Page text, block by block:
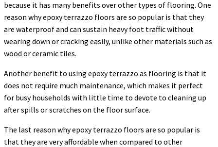
because it has many benefits over other types of flooring. One
reason why epoxy terrazzo floors are so popular is that they
are waterproof and can sustain heavy foot traffic without
wearing down or cracking easily, unlike other materials such as
wood or ceramic tiles.
Another benefit to using epoxy terrazzo as flooring is that it
does not require much maintenance, which makes it perfect
for busy households with little time to devote to cleaning up
after spills or scratches on the floor surface.
The last reason why epoxy terrazzo floors are so popular is
that they are very affordable when compared to other